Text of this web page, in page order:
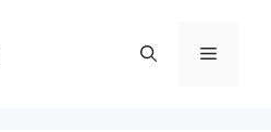
Menu